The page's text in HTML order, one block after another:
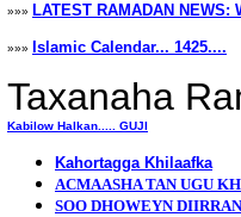
»»» LATEST RAMADAN NEWS:
»»» Islamic Calendar... 1425....
Taxanaha
Kabilow Halkan..... GUJI
Kahortagga Khilaafka
ACMAASHA TAN UGU
SOO DHOWEYN